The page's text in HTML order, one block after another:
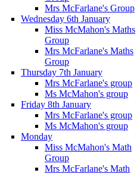
Mrs McFarlane's Group
Wednesday 6th January
Miss McMahon's Maths
Group
Mrs McFarlane's Maths
Group
Thursday 7th January
Mrs McFarlane's group
Ms McMahon's group
Friday 8th January
Mrs McFarlane's group
Ms McMahon's group
Monday
Miss McMahon's Math
Group
Mrs McFarlane's Math